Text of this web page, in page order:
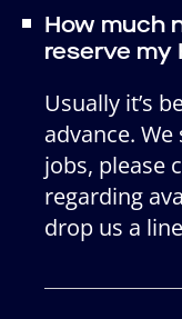
How much
reserve my
Usually it’s
advance.
jobs, please
regarding
drop us a